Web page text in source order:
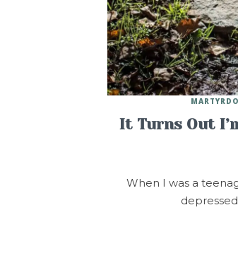
It Turns Out
When I was a